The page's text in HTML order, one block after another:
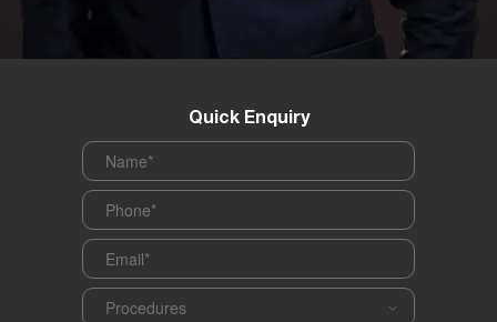
Quick Enquiry
Name
Phone
Email
Procedures